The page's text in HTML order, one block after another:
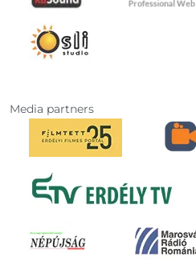
Media partners